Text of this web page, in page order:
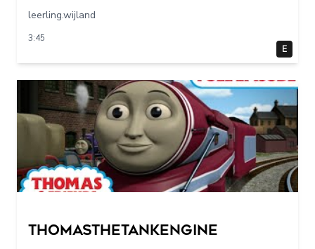
leerling.wijland
3:45
E
Thomasthetankengine